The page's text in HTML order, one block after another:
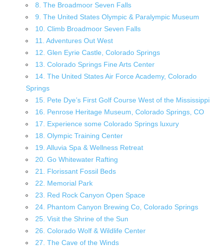
8. The Broadmoor Seven Falls
9. The United States Olympic & Paralympic Museum
10. Climb Broadmoor Seven Falls
11. Adventures Out West
12. Glen Eyrie Castle, Colorado Springs
13. Colorado Springs Fine Arts Center
14. The United States Air Force Academy, Colorado
Springs
15. Pete Dye’s First Golf Course West of the Mississippi
16. Penrose Heritage Museum, Colorado Springs, CO
17. Experience some Colorado Springs luxury
18. Olympic Training Center
19. Alluvia Spa & Wellness Retreat
20. Go Whitewater Rafting
21. Florissant Fossil Beds
22. Memorial Park
23. Red Rock Canyon Open Space
24. Phantom Canyon Brewing Co, Colorado Springs
25. Visit the Shrine of the Sun
26. Colorado Wolf & Wildlife Center
27. The Cave of the Winds